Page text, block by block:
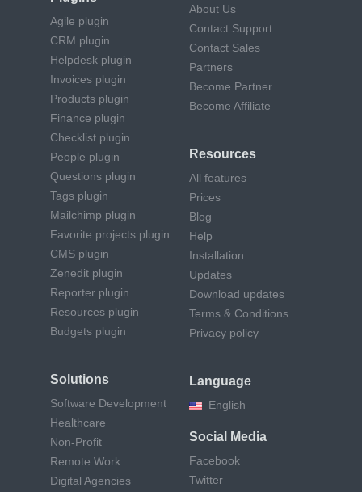
Agile plugin
CRM plugin
Helpdesk plugin
Invoices plugin
Products plugin
Finance plugin
Checklist plugin
People plugin
Questions plugin
Tags plugin
Mailchimp plugin
Favorite projects plugin
CMS plugin
Zenedit plugin
Reporter plugin
Resources plugin
Budgets plugin
Solutions
Software Development
Healthcare
Non-Profit
Remote Work
Digital Agencies
About Us
Contact Support
Contact Sales
Partners
Become Partner
Become Affiliate
Resources
All features
Prices
Blog
Help
Installation
Updates
Download updates
Terms & Conditions
Privacy policy
Language
English
Social Media
Facebook
Twitter